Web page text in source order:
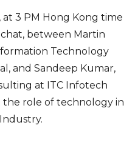
at 3 PM Hong Kong time
between Martin
Technology
and Sandeep Kumar,
at ITC Infotech
role of technology in